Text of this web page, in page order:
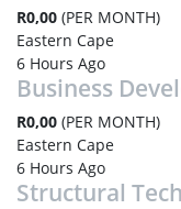
R0,00 (PER MONTH)
Eastern Cape
6 Hours Ago
Business
R0,00 (PER MONTH)
Eastern Cape
6 Hours Ago
Structural